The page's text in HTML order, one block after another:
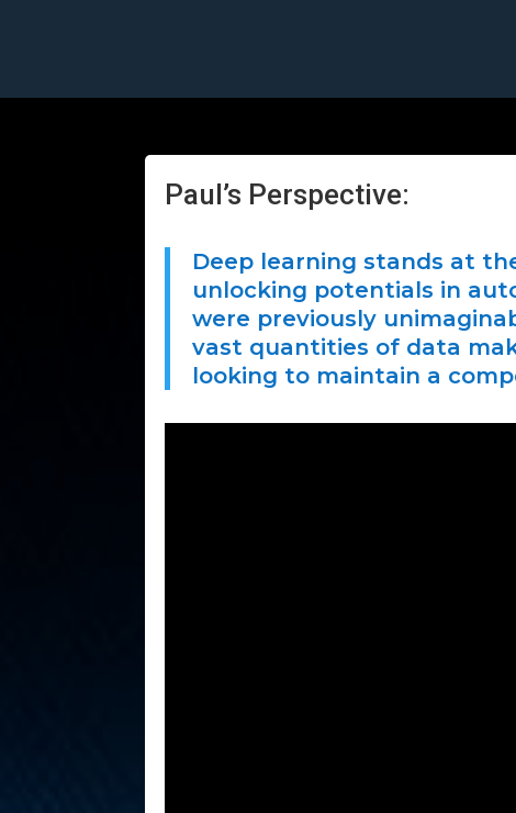
Paul’s Perspective:
Deep learning stands at
unlocking potentials in
were previously
vast quantities of data
looking to maintain a